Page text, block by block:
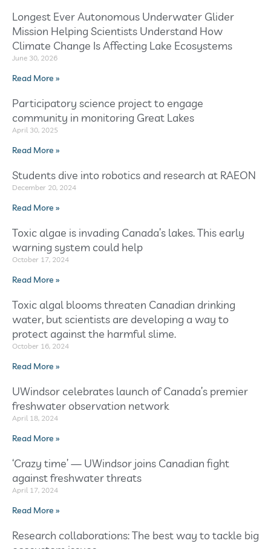
Longest Ever Autonomous Underwater Glider
Mission Helping Scientists Understand How
Climate Change Is Affecting Lake Ecosystems
June 30, 2026
Read More »
Participatory science project to engage
community in monitoring Great Lakes
April 30, 2025
Read More »
Students dive into robotics and research at RAEON
December 20, 2024
Read More »
Toxic algae is invading Canada’s lakes. This early
warning system could help
October 17, 2024
Read More »
Toxic algal blooms threaten Canadian drinking
water, but scientists are developing a way to
protect against the harmful slime.
October 16, 2024
Read More »
UWindsor celebrates launch of Canada’s premier
freshwater observation network
April 18, 2024
Read More »
‘Crazy time’ — UWindsor joins Canadian fight
against freshwater threats
April 17, 2024
Read More »
Research collaborations: The best way to tackle big